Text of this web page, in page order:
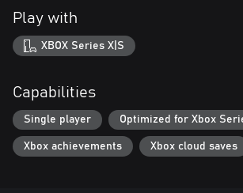
relics infused with character abilities, to
potential and personalize your approach to
Your Adventure, Your Way
branching character routes, Noctuary offers
depth and high replayability. Discover personal
hidden lore, and shape your path as a
Play with
XBOX Series X|S
Capabilities
Single player Optimized for Xbox
Xbox achievements Xbox cloud saves